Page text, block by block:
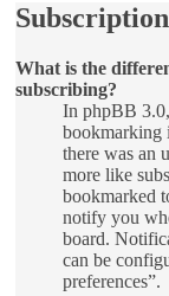
What is the
subscribing?
In phpBB
bookmarking
there was an
more like
bookmarked
notify you
board.
can be
preferences”.